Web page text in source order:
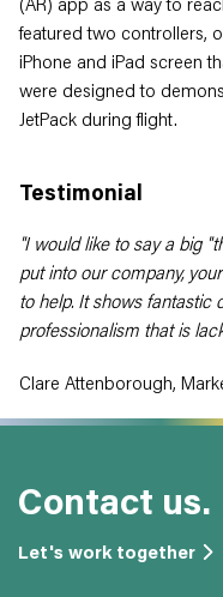
(AR) app as a way to
featured two controllers,
iPhone and iPad screen
were designed to
JetPack during flight.
Testimonial
"I would like to say a big
put into our company,
to help. It shows fantastic
professionalism that is
Clare Attenborough,
Contact us.
Let's work together